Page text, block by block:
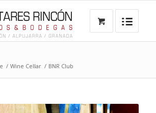
/ Wine Cellar / BNR Club